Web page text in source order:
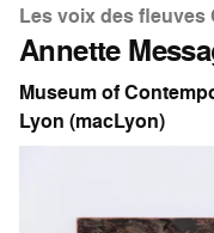
Les voix des fleuves
Annette
Museum of
Lyon (macLyon)